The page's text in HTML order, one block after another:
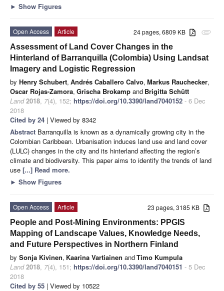
► Show Figures
attachment
24 pages, 6809 KB
Open Access
Article
Assessment of Land Cover Changes in the
Hinterland of Barranquilla (Colombia) Using Landsat
Imagery and Logistic Regression
by Henry Schubert, Andrés Caballero Calvo, Markus Rauchecker,
Oscar Rojas-Zamora, Grischa Brokamp and Brigitta Schütt
Land 2018, 7(4), 152; https://doi.org/10.3390/land7040152 - 6 Dec
2018
Cited by 24 | Viewed by 8342
Abstract Barranquilla is known as a dynamically growing city in the
Colombian Caribbean. Urbanisation induces land use and land cover
(LULC) changes in the city and its hinterland affecting the region’s
climate and biodiversity. This paper aims to identify the trends of land
use [...] Read more.
► Show Figures
23 pages, 3185 KB
Open Access
Article
People and Post-Mining Environments: PPGIS
Mapping of Landscape Values, Knowledge Needs,
and Future Perspectives in Northern Finland
by Sonja Kivinen, Kaarina Vartiainen andTimo Kumpula
Land 2018, 7(4), 151; https://doi.org/10.3390/land7040151 - 5 Dec
2018
Cited by 55 | Viewed by 10522